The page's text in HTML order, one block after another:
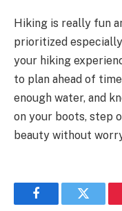
Hiking is really fun
prioritized
your hiking
to plan ahead of
enough water, and
on your boots, step
beauty without
FacebookTwitter